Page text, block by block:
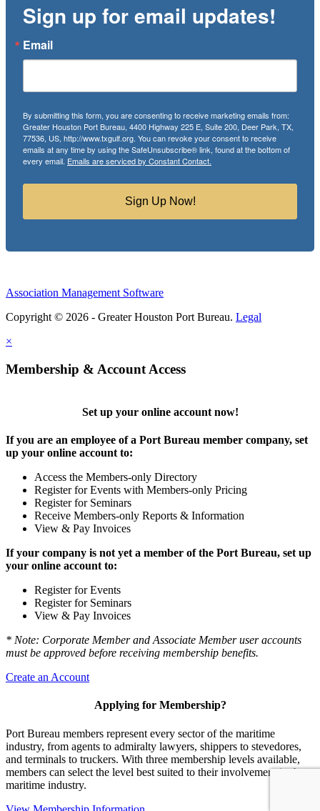
Sign up for email updates!
Email
By submitting this form, you are consenting to receive marketing emails from:
Greater Houston Port Bureau, 4400 Highway 225 E, Suite 200, Deer Park, TX,
77536, US, http://www.txgulf.org. You can revoke your consent to receive
emails at any time by using the SafeUnsubscribe® link, found at the bottom of
every email. Emails are serviced by Constant Contact.
Sign Up Now!
Association Management Software
Copyright © 2026 - Greater Houston Port Bureau. Legal
×
Membership & Account Access
Set up your online account now!
If you are an employee of a Port Bureau member company, set
up your online account to:
Access the Members-only Directory
Register for Events with Members-only Pricing
Register for Seminars
Receive Members-only Reports & Information
View & Pay Invoices
If your company is not yet a member of the Port Bureau, set up
your online account to:
Register for Events
Register for Seminars
View & Pay Invoices
* Note: Corporate Member and Associate Member user accounts
must be approved before receiving membership benefits.
Create an Account
Applying for Membership?
Port Bureau members represent every sector of the maritime
industry, from agents to admiralty lawyers, shippers to stevedores,
and terminals to truckers. With three membership levels available,
members can select the level best suited to their involvement in the
maritime industry.